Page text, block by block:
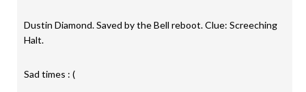
Dustin Diamond. Saved by the Bell reboot. Clue: Screeching
Halt.
Sad times : (